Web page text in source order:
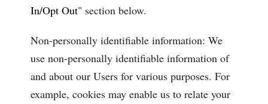
In/Opt Out" section below.
Non-personally identifiable information: We
use non-personally identifiable information of
and about our Users for various purposes. For
example, cookies may enable us to relate your